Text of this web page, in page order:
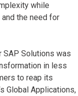
while
the need for
SAP Solutions was
in less
to reap its
Global Applications,